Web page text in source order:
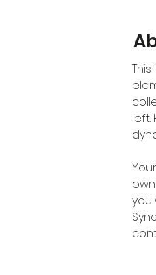
left.
you